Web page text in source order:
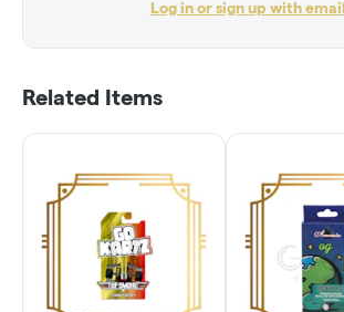
Log in or sign up with email
Related Items